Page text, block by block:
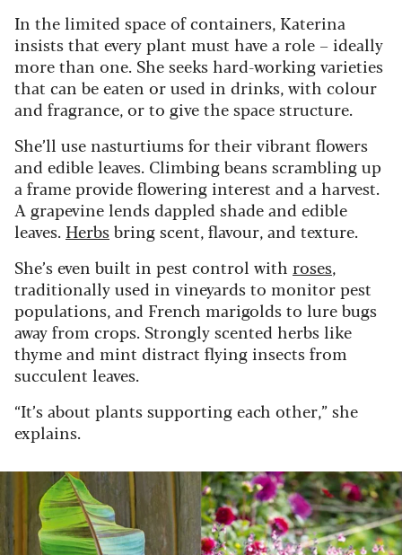
In the limited space of containers, Katerina
insists that every plant must have a role – ideally
more than one. She seeks hard-working varieties
that can be eaten or used in drinks, with colour
and fragrance, or to give the space structure.
She’ll use nasturtiums for their vibrant flowers
and edible leaves. Climbing beans scrambling up
a frame provide flowering interest and a harvest.
A grapevine lends dappled shade and edible
leaves. Herbsbring scent, flavour, and texture.
She’s even built in pest control with roses,
traditionally used in vineyards to monitor pest
populations, and French marigolds to lure bugs
away from crops. Strongly scented herbs like
thyme and mint distract flying insects from
succulent leaves.
“It’s about plants supporting each other,” she
explains.